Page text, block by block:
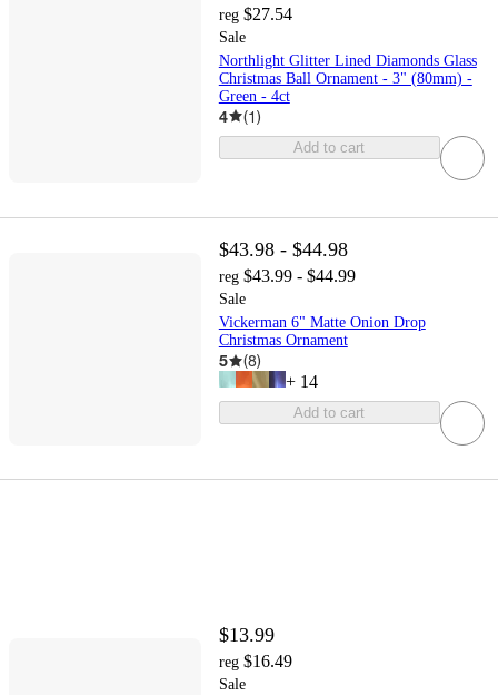
reg $27.54
Sale
Northlight Glitter Lined Diamonds Glass
Christmas Ball Ornament - 3" (80mm) -
Green - 4ct
4 (1)
Add to cart
$43.98 - $44.98
reg $43.99 - $44.99
Sale
Vickerman 6" Matte Onion Drop
Christmas Ornament
5 (8)
+ 14
Add to cart
$13.99
reg $16.49
Sale